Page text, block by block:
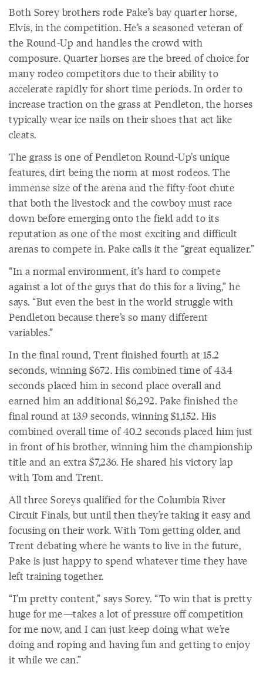
Both Sorey brothers rode Pake’s bay quarter horse,
Elvis, in the competition. He’s a seasoned veteran of
the Round-Up and handles the crowd with
composure. Quarter horses are the breed of choice for
many rodeo competitors due to their ability to
accelerate rapidly for short time periods. In order to
increase traction on the grass at Pendleton, the horses
typically wear ice nails on their shoes that act like
cleats.
The grass is one of Pendleton Round-Up’s unique
features, dirt being the norm at most rodeos. The
immense size of the arena and the fifty-foot chute
that both the livestock and the cowboy must race
down before emerging onto the field add to its
reputation as one of the most exciting and difficult
arenas to compete in. Pake calls it the “great equalizer.”
“In a normal environment, it’s hard to compete
against a lot of the guys that do this for a living,” he
says. “But even the best in the world struggle with
Pendleton because there’s so many different
variables.”
In the final round, Trent finished fourth at 15.2
seconds, winning $672. His combined time of 43.4
seconds placed him in second place overall and
earned him an additional $6,292. Pake finished the
final round at 13.9 seconds, winning $1,152. His
combined overall time of 40.2 seconds placed him just
in front of his brother, winning him the championship
title and an extra $7,236. He shared his victory lap
with Tom and Trent.
All three Soreys qualified for the Columbia River
Circuit Finals, but until then they’re taking it easy and
focusing on their work. With Tom getting older, and
Trent debating where he wants to live in the future,
Pake is just happy to spend whatever time they have
left training together.
“I’m pretty content,” says Sorey. “To win that is pretty
huge for me—takes a lot of pressure off competition
for me now, and I can just keep doing what we’re
doing and roping and having fun and getting to enjoy
it while we can.”